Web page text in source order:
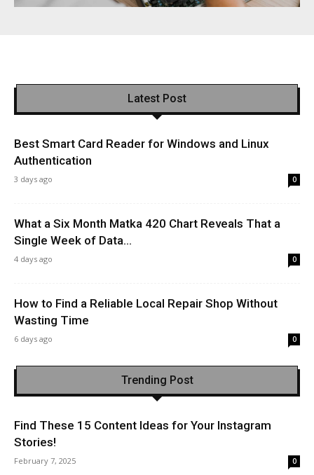
Latest Post
Best Smart Card Reader for Windows and Linux
Authentication
3 days ago 0
What a Six Month Matka 420 Chart Reveals That a
Single Week of Data...
4 days ago 0
How to Find a Reliable Local Repair Shop Without
Wasting Time
6 days ago 0
Trending Post
Find These 15 Content Ideas for Your Instagram
Stories!
February 7, 2025 0